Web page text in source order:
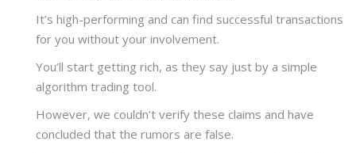
It’s high-performing and can find successful transactions
for you without your involvement.
You’ll start getting rich, as they say just by a simple
algorithm trading tool.
However, we couldn’t verify these claims and have
concluded that the rumors are false.